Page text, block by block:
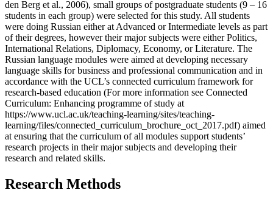
den Berg et al., 2006), small groups of postgraduate students (9 – 16
students in each group) were selected for this study. All students
were doing Russian either at Advanced or Intermediate levels as part
of their degrees, however their major subjects were either Politics,
International Relations, Diplomacy, Economy, or Literature. The
Russian language modules were aimed at developing necessary
language skills for business and professional communication and in
accordance with the UCL’s connected curriculum framework for
research-based education (For more information see Connected
Curriculum: Enhancing programme of study at
https://www.ucl.ac.uk/teaching-learning/sites/teaching-
learning/files/connected_curriculum_brochure_oct_2017.pdf) aimed
at ensuring that the curriculum of all modules support students’
research projects in their major subjects and developing their
research and related skills.
Research Methods